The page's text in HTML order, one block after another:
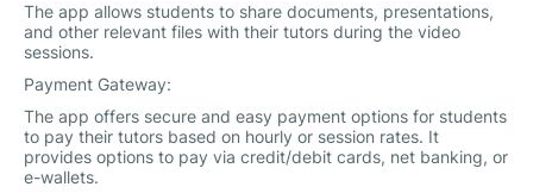
The app allows students to share documents, presentations,
and other relevant files with their tutors during the video
sessions.
Payment Gateway:
The app offers secure and easy payment options for students
to pay their tutors based on hourly or session rates. It
provides options to pay via credit/debit cards, net banking, or
e-wallets.